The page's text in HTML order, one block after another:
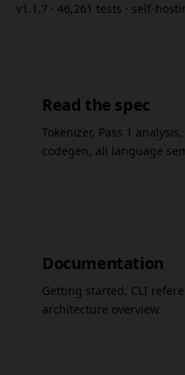
v1.1.7 · 46,261 tests · self-
Read the spec
Tokenizer, Pass 1
codegen, all language
Documentation
Getting started, CLI
architecture overview.